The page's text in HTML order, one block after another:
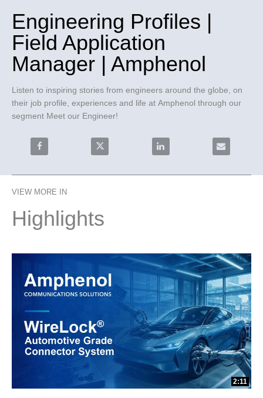
Engineering Profiles |
Field Application
Manager | Amphenol
Listen to inspiring stories from engineers around the globe, on
their job profile, experiences and life at Amphenol through our
segment Meet our Engineer!
Share Engineering Profiles | Field Application
Share Engineering Profiles | Field
Share Engineering
Email
VIEW MORE IN
Highlights
2:11